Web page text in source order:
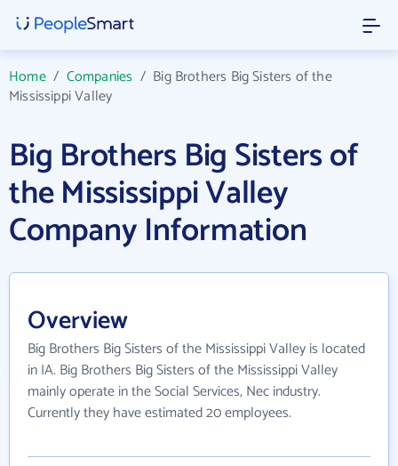
Home/ Companies / Big Brothers Big Sisters of the
Mississippi Valley
Big Brothers Big Sisters of
the Mississippi Valley
Company Information
Overview
Big Brothers Big Sisters of the Mississippi Valley is located
in IA. Big Brothers Big Sisters of the Mississippi Valley
mainly operate in the Social Services, Nec industry.
Currently they have estimated 20 employees.